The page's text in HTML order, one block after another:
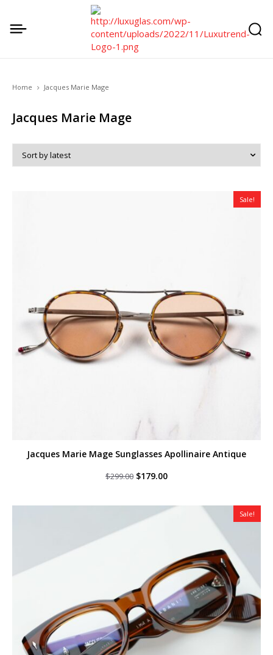
Home Jacques Marie Mage
Jacques Marie Mage
Sale!
Jacques Marie Mage Sunglasses Apollinaire Antique
$299.00 Original
$299.00.
$179.00Current
$179.00.
Sale!